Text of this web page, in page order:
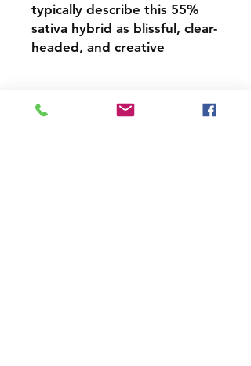
typically describe this 55%
sativa hybrid as blissful, clear-
headed, and creative
All Payments are Donations